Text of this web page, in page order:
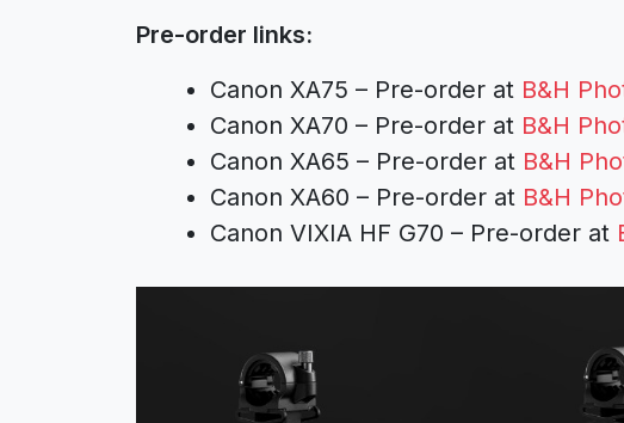
Pre-order links:
Canon XA75 – Pre-order at B&H
Canon XA70 – Pre-order at B&H
Canon XA65 – Pre-order at B&H
Canon XA60 – Pre-order at B&H
Canon VIXIA HF G70 – Pre-order at